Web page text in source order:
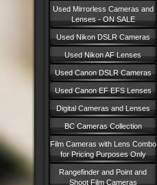
Used Mirrorless Cameras and
Lenses - ON SALE
Used Nikon DSLR Cameras
Used Nikon AF Lenses
Used Canon DSLR Cameras
Used Canon EF EFS Lenses
Digital Cameras and Lenses
BC Cameras Collection
Film Cameras with Lens Combo
for Pricing Purposes Only
Rangefinder and Point and
Shoot Film Cameras